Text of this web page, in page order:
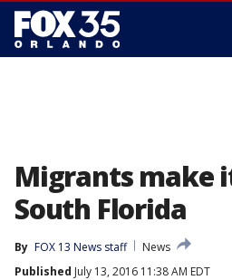
Migrants make
South Florida
By FOX 13 News staff
News
Published July 13, 2016 11:38 AM EDT